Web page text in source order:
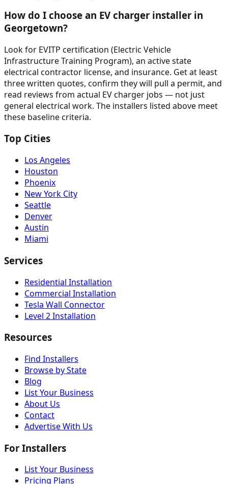
How do I choose an EV charger installer in
Georgetown?
Look for EVITP certification (Electric Vehicle
Infrastructure Training Program), an active state
electrical contractor license, and insurance. Get at least
three written quotes, confirm they will pull a permit, and
read reviews from actual EV charger jobs — not just
general electrical work. The installers listed above meet
these baseline criteria.
Top Cities
Los Angeles
Houston
Phoenix
New York City
Seattle
Denver
Austin
Miami
Services
Residential Installation
Commercial Installation
Tesla Wall Connector
Level 2 Installation
Resources
Find Installers
Browse by State
Blog
List Your Business
About Us
Contact
Advertise With Us
For Installers
List Your Business
Pricing Plans